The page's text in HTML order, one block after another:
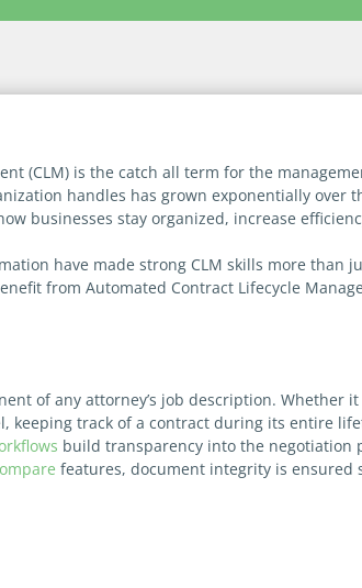
(CLM) is the catch all term for the
handles has grown exponentially over
businesses stay organized, increase
have made strong CLM skills more
from Automated Contract Lifecycle
of any attorney’s job description.
keeping track of a contract during its entire
build transparency into the negotiation
features, document integrity is